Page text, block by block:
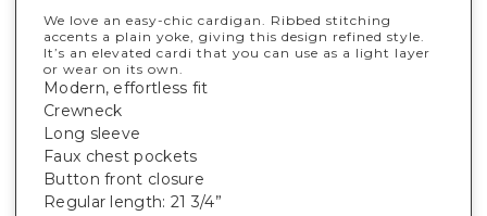
We love an easy-chic cardigan. Ribbed stitching
accents a plain yoke, giving this design refined style.
It’s an elevated cardi that you can use as a light layer
or wear on its own.
Modern, effortless fit
Crewneck
Long sleeve
Faux chest pockets
Button front closure
Regular length: 21 3/4”